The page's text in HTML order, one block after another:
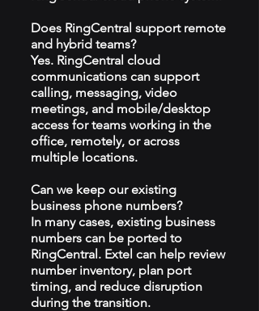
Does RingCentral support remote
and hybrid teams?
Yes. RingCentral cloud
communications can support
calling, messaging, video
meetings, and mobile/desktop
access for teams working in the
office, remotely, or across
multiple locations.
Can we keep our existing
business phone numbers?
In many cases, existing business
numbers can be ported to
RingCentral. Extel can help review
number inventory, plan port
timing, and reduce disruption
during the transition.